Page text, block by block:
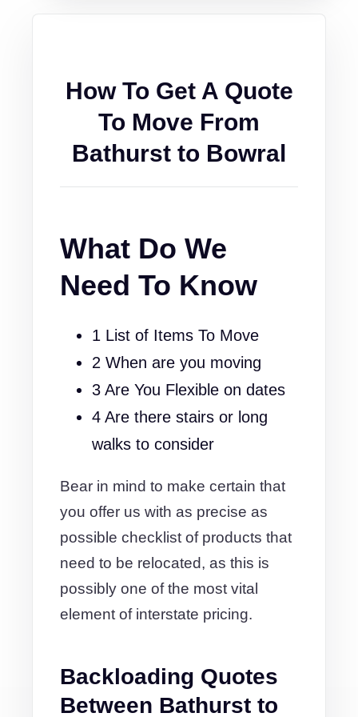
How To Get A Quote
To Move From
Bathurst to Bowral
What Do We
Need To Know
1 List of Items To Move
2 When are you moving
3 Are You Flexible on dates
4 Are there stairs or long
walks to consider
Bear in mind to make certain that
you offer us with as precise as
possible checklist of products that
need to be relocated, as this is
possibly one of the most vital
element of interstate pricing.
Backloading Quotes
Between Bathurst to